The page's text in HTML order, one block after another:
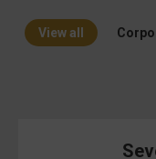
View all